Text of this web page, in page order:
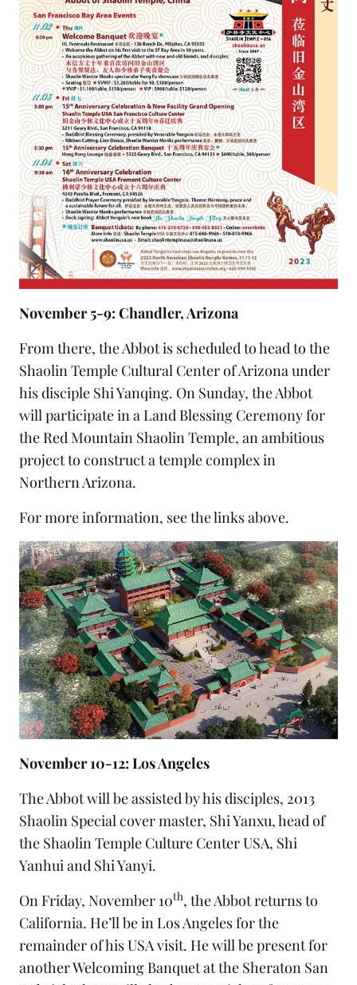
November 5-9: Chandler, Arizona
From there, the Abbot is scheduled to head to the
Shaolin Temple Cultural Center of Arizonaunder
his disciple Shi Yanqing. On Sunday, the Abbot
will participate in a Land Blessing Ceremonyfor
the Red Mountain Shaolin Temple, an ambitious
project to construct a temple complex in
Northern Arizona.
For more information, see the links above.
November 10-12: Los Angeles
The Abbot will be assisted by his disciples, 2013
Shaolin Special cover master, Shi Yanxu, head of
the Shaolin Temple Culture Center USA, Shi
Yanhui and Shi Yanyi.
On Friday, November 10th, the Abbot returns to
California. He’ll be in Los Angeles for the
remainder of his USA visit. He will be present for
another Welcoming Banquet at the Sheraton San